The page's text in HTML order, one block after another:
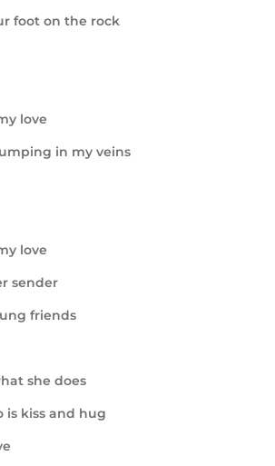
foot on the rock
love
in my veins
love
sender
friends
she does
is kiss and hug